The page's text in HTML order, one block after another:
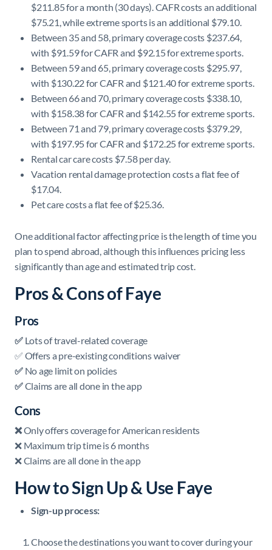
$211.85 for a month (30 days). CAFR costs an additional
$75.21, while extreme sports is an additional $79.10.
Between 35 and 58, primary coverage costs $237.64,
with $91.59 for CAFR and $92.15 for extreme sports.
Between 59 and 65, primary coverage costs $295.97,
with $130.22 for CAFR and $121.40 for extreme sports.
Between 66 and 70, primary coverage costs $338.10,
with $158.38 for CAFR and $142.55 for extreme sports.
Between 71 and 79, primary coverage costs $379.29,
with $197.95 for CAFR and $172.25 for extreme sports.
Rental car care costs $7.58 per day.
Vacation rental damage protection costs a flat fee of
$17.04.
Pet care costs a flat fee of $25.36.
One additional factor affecting price is the length of time you
plan to spend abroad, although this influences pricing less
significantly than age and estimated trip cost.
Pros & Cons of Faye
Pros
✅ Lots of travel-related coverage
✅ Offers a pre-existing conditions waiver
✅ No age limit on policies
✅Claims are all done in the app
Cons
❌Only offers coverage for American residents
❌ Maximum trip time is 6 months
❌ Claims are all done in the app
How to Sign Up & Use Faye
Sign-up process:
Choose the destinations you want to cover during your